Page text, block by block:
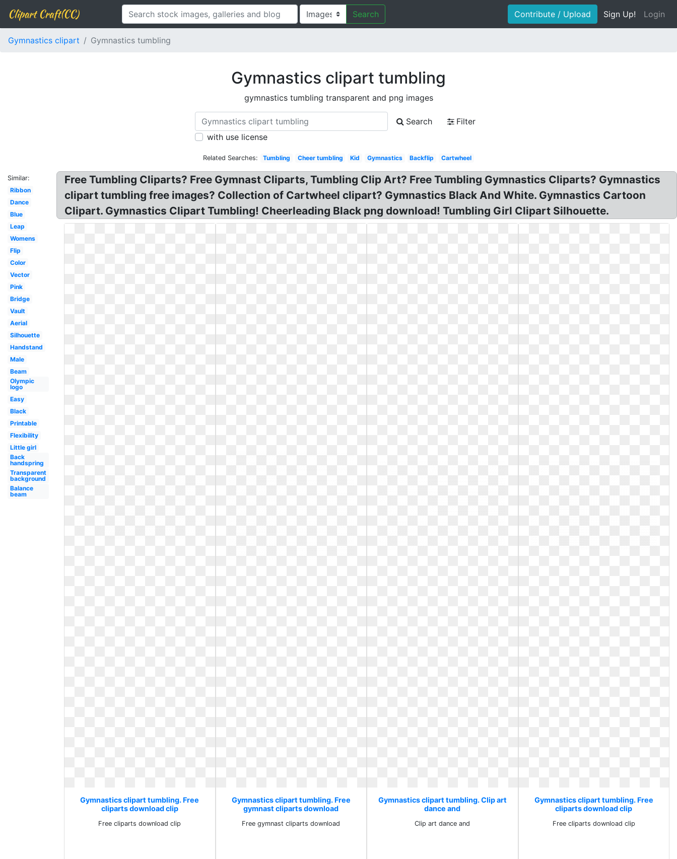
Clipart Craft(CC) Search Contribute / Upload Sign Up! Login
Gymnastics clipart Gymnastics tumbling
Gymnastics clipart tumbling
gymnastics tumbling transparent and png images
Search
Filter
with use license
Related Searches: Tumbling Cheer tumbling Kid Gymnastics Backflip Cartwheel
Similar:
Ribbon
Dance
Blue
Leap
Womens
Flip
Color
Vector
Pink
Bridge
Vault
Aerial
Silhouette
Handstand
Male
Beam
Olympic
logo
Easy
Black
Printable
Flexibility
Little girl
Back
handspring
Transparent
background
Balance
beam
Free Tumbling Cliparts? Free Gymnast Cliparts, Tumbling Clip Art? Free Tumbling Gymnastics Cliparts? Gymnastics
clipart tumbling free images? Collection of Cartwheel clipart? Gymnastics Black And White. Gymnastics Cartoon
Clipart. Gymnastics Clipart Tumbling! Cheerleading Black png download! Tumbling Girl Clipart Silhouette.
Gymnastics clipart tumbling. Free
cliparts download clip
Free cliparts download clip
Gymnastics clipart tumbling. Free
gymnast cliparts download
Free gymnast cliparts download
Gymnastics clipart tumbling. Clip art
dance and
Clip art dance and
Gymnastics clipart tumbling. Free
cliparts download clip
Free cliparts download clip